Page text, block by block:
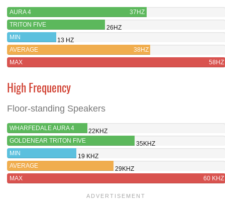
AURA 4
37HZ
TRITON FIVE
26HZ
MIN
13 HZ
AVERAGE
38HZ
MAX
58HZ
High Frequency
Floor-standing Speakers
WHARFEDALE AURA 4
22KHZ
GOLDENEAR TRITON FIVE
35KHZ
MIN
19 KHZ
AVERAGE
29KHZ
MAX
60 KHZ